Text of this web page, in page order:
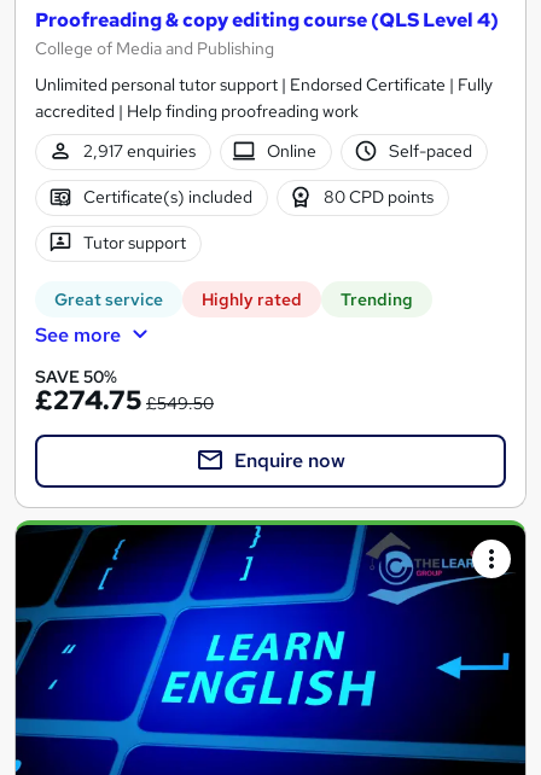
Proofreading & copy editing course (QLS Level 4)
College of Media and Publishing
Unlimited personal tutor support | Endorsed Certificate | Fully
accredited | Help finding proofreading work
2,917 enquiries
Online Self-paced
Certificate(s) included 80 CPD points
Tutor support
Great service Highly rated Trending
See more
SAVE 50%
£274.75 £549.50
Enquire now